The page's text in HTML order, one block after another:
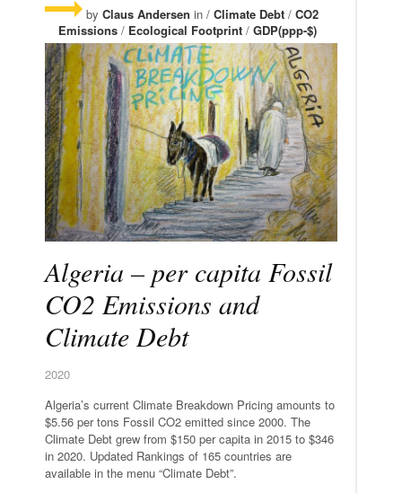
by Claus Andersen in / Climate Debt / CO2
Emissions / Ecological Footprint / GDP(ppp-$)
Algeria – per capita Fossil
CO2 Emissions and
Climate Debt
2020
Algeria’s current Climate Breakdown Pricing amounts to
$5.56 per tons Fossil CO2 emitted since 2000. The
Climate Debt grew from $150 per capita in 2015 to $346
in 2020. Updated Rankings of 165 countries are
available in the menu “Climate Debt”.